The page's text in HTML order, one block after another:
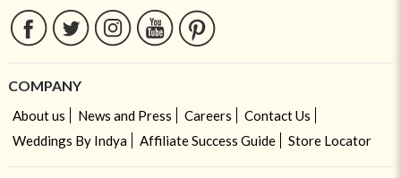
COMPANY
About us News and Press Careers
Contact Us
Weddings By Indya
Affiliate Success Guide Store Locator